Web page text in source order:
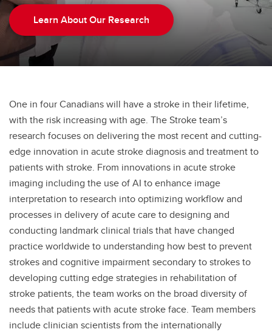
Learn About Our Research
One in four Canadians will have a stroke in their lifetime,
with the risk increasing with age. The Stroke team’s
research focuses on delivering the most recent and cutting-
edge innovation in acute stroke diagnosis and treatment to
patients with stroke. From innovations in acute stroke
imaging including the use of AI to enhance image
interpretation to research into optimizing workflow and
processes in delivery of acute care to designing and
conducting landmark clinical trials that have changed
practice worldwide to understanding how best to prevent
strokes and cognitive impairment secondary to strokes to
developing cutting edge strategies in rehabilitation of
stroke patients, the team works on the broad diversity of
needs that patients with acute stroke face. Team members
include clinician scientists from the internationally